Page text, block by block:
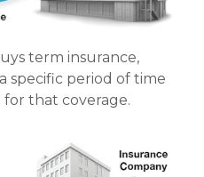
term insurance,
specific period of time
for that coverage.